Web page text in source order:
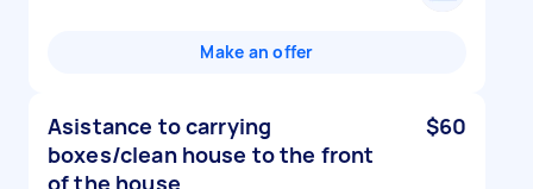
Make an offer
Asistance to carrying
boxes/clean house to the front
of the house
$60